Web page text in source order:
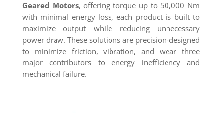
Geared Motors, offering torque up to 50,000 Nm
with minimal energy loss, each product is built to
maximize output while reducing unnecessary
power draw. These solutions are precision-designed
to minimize friction, vibration, and wear three
major contributors to energy inefficiency and
mechanical failure.